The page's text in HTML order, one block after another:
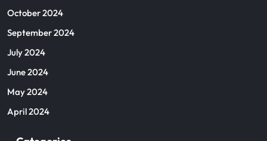
October 2024
September 2024
July 2024
June 2024
May 2024
April 2024